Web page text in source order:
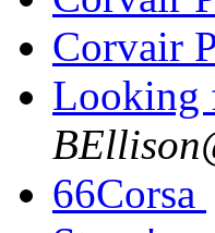
Corvair
Looking
66Corsa